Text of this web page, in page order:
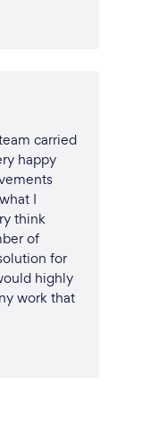
carried
happy
I
think
of
for
highly
work that